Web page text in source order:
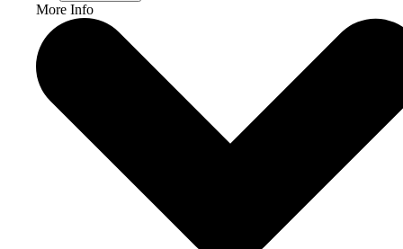
More Info